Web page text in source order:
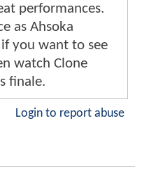
performances.
as Ahsoka
you want to see
watch Clone
finale.
Login to report abuse